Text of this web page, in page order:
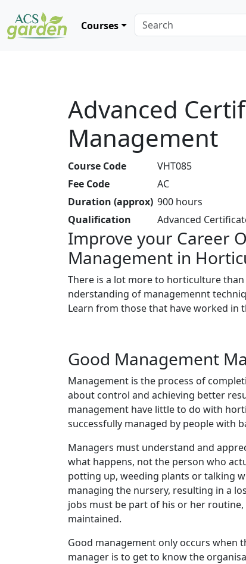
Courses
Advanced
Management
Course Code
VHT085
Fee Code
AC
Duration (approx) 900 hours
Qualification
Advanced
Improve your Career
Management in
There is a lot more to horticulture
nderstanding of managemennt
Learn from those that have worked in
Good Management
Management is the process of
about control and achieving better
management have little to do with
successfully managed by people with
Managers must understand and
what happens, not the person who
potting up, weeding plants or talking
managing the nursery, resulting in a
jobs must be part of his or her
maintained.
Good management only occurs when
manager is to get to know the